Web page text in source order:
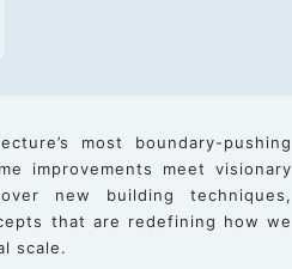
most boundary-pushing
improvements meet visionary
new building techniques,
that are redefining how we
scale.